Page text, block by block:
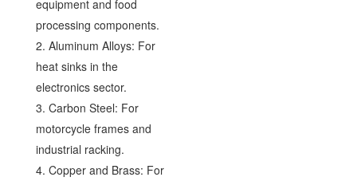
equipment and food
processing components.
2. Aluminum Alloys: For
heat sinks in the
electronics sector.
3. Carbon Steel: For
motorcycle frames and
industrial racking.
4. Copper and Brass: For